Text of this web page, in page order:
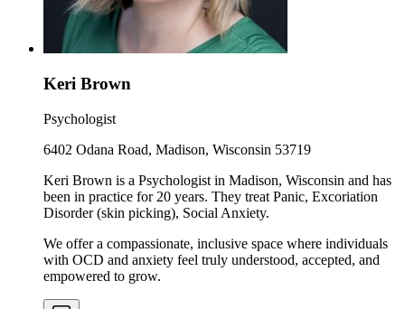
Keri Brown
Psychologist
6402 Odana Road, Madison, Wisconsin 53719
Keri Brown is a Psychologist in Madison, Wisconsin and has
been in practice for 20 years. They treat Panic, Excoriation
Disorder (skin picking), Social Anxiety.
We offer a compassionate, inclusive space where individuals
with OCD and anxiety feel truly understood, accepted, and
empowered to grow.